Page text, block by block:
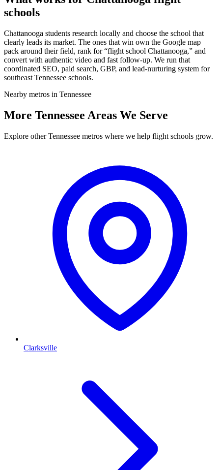
schools
Chattanooga students research locally and choose the school that
clearly leads its market. The ones that win own the Google map
pack around their field, rank for “flight school Chattanooga,” and
convert with authentic video and fast follow-up. We run that
coordinated SEO, paid search, GBP, and lead-nurturing system for
southeast Tennessee schools.
Nearby metros in Tennessee
More Tennessee Areas We Serve
Explore other Tennessee metros where we help flight schools grow.
Clarksville